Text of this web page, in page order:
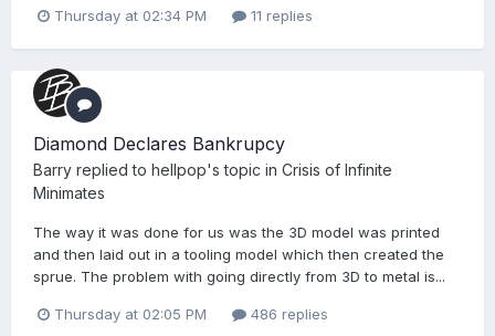
Thursday at 02:34 PM 11 replies
Diamond Declares Bankrupcy
Barry replied to hellpop's topic in Crisis of Infinite
Minimates
The way it was done for us was the 3D model was printed
and then laid out in a tooling model which then created the
sprue. The problem with going directly from 3D to metal is...
Thursday at 02:05 PM 486 replies